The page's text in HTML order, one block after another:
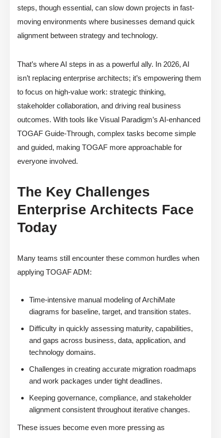
steps, though essential, can slow down projects in fast-
moving environments where businesses demand quick
alignment between strategy and technology.
That’s where AI steps in as a powerful ally. In 2026, AI
isn’t replacing enterprise architects; it’s empowering them
to focus on high-value work: strategic thinking,
stakeholder collaboration, and driving real business
outcomes. With tools like Visual Paradigm’s AI-enhanced
TOGAF Guide-Through, complex tasks become simple
and guided, making TOGAF more approachable for
everyone involved.
The Key Challenges
Enterprise Architects Face
Today
Many teams still encounter these common hurdles when
applying TOGAF ADM:
Time-intensive manual modeling of ArchiMate
diagrams for baseline, target, and transition states.
Difficulty in quickly assessing maturity, capabilities,
and gaps across business, data, application, and
technology domains.
Challenges in creating accurate migration roadmaps
and work packages under tight deadlines.
Keeping governance, compliance, and stakeholder
alignment consistent throughout iterative changes.
These issues become even more pressing as